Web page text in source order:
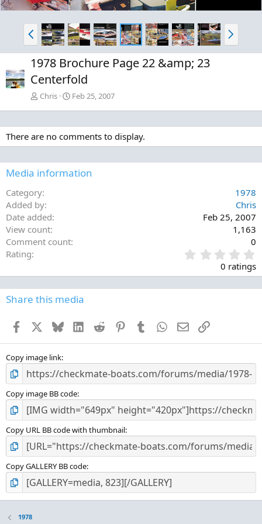
P
r
e
v
N
e
x
1978 Brochure Page 22 &amp; 23
Centerfold
Chris Feb 25, 2007
There are no comments to display.
Media information
Category
1978
Added by
Chris
Date added
Feb 25, 2007
View count
1,163
Comment count
0
Rating
.
0
0
s
0 ratings
Share this media
Facebook BlueskyLinkedInReddit PinterestTumblr WhatsApp
EmailLink
Copy image link
Copy image BB code
Copy URL BB code with thumbnail
Copy GALLERY BB code
1978